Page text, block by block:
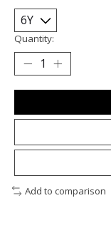
Quantity:
Add to comparison